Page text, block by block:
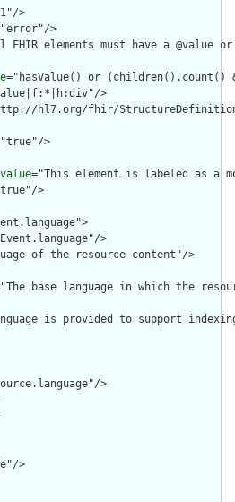
>
>
FHIR elements must have a @value
="hasValue() or
>
hl7.org/fhir/
>
value="This element is labeled as a
>
>
of the resource content"/>
base language in which the
is provided to support
>
>